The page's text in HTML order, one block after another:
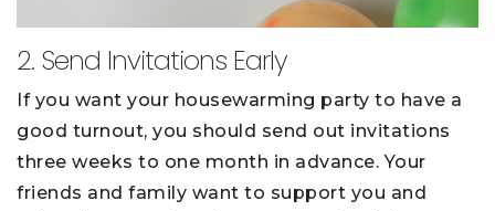
2. Send Invitations Early
If you want your housewarming party to have a
good turnout, you should send out invitations
three weeks to one month in advance. Your
friends and family want to support you and